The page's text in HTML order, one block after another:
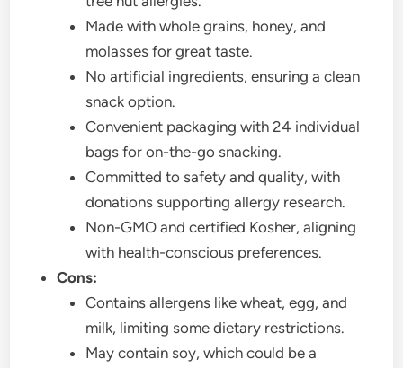
Made with whole grains, honey, and
molasses for great taste.
No artificial ingredients, ensuring a clean
snack option.
Convenient packaging with 24 individual
bags for on-the-go snacking.
Committed to safety and quality, with
donations supporting allergy research.
Non-GMO and certified Kosher, aligning
with health-conscious preferences.
Cons:
Contains allergens like wheat, egg, and
milk, limiting some dietary restrictions.
May contain soy, which could be a